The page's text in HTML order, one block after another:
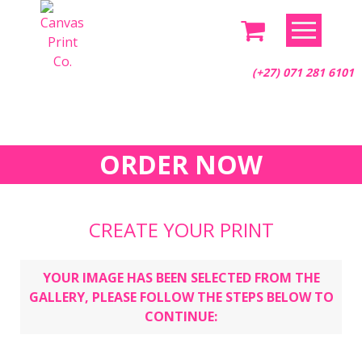
(+27) 071 281 6101
ORDER NOW
CREATE YOUR PRINT
YOUR IMAGE HAS BEEN SELECTED FROM THE
GALLERY, PLEASE FOLLOW THE STEPS BELOW TO
CONTINUE: